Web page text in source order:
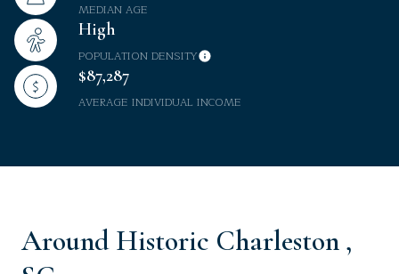
MEDIAN AGE
High
POPULATION DENSITY
$87,287
AVERAGE INDIVIDUAL INCOME
Around Historic Charleston ,